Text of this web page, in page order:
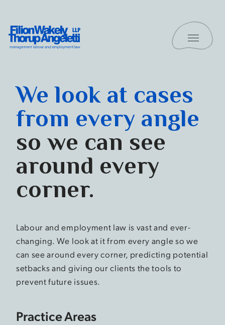
Filion Wakely Thorup Angeletti LLP - Home
Toggle
Practice Areas
We look at cases
from every angle
so we can see
around every
corner.
Labour and employment law is vast and ever-
changing. We look at it from every angle so we
can see around every corner, predicting potential
setbacks and giving our clients the tools to
prevent future issues.
Practice Areas